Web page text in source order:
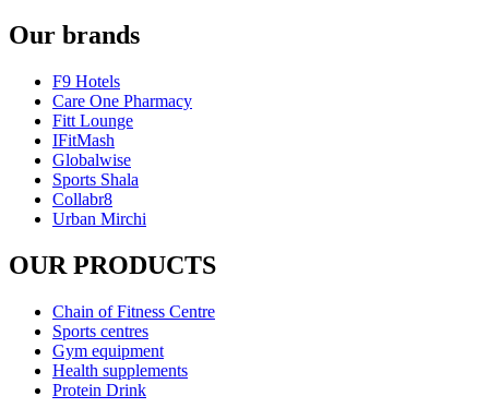
Our brands
F9 Hotels
Care One Pharmacy
Fitt Lounge
IFitMash
Globalwise
Sports Shala
Collabr8
Urban Mirchi
OUR PRODUCTS
Chain of Fitness Centre
Sports centres
Gym equipment
Health supplements
Protein Drink